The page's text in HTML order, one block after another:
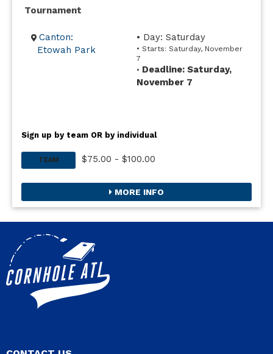
Tournament
Canton:
Etowah Park
• Day: Saturday
• Starts: Saturday, November
7
• Deadline: Saturday,
November 7
Sign up by team OR by individual
TEAM $75.00 - $100.00
MORE INFO